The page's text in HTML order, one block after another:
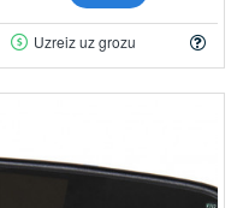
Uzreiz uz grozu